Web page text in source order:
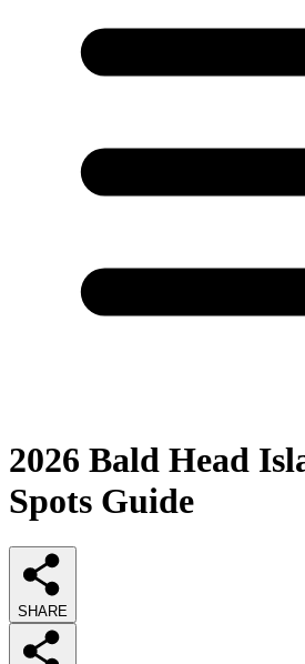
2026 Bald Head
Spots Guide
SHARE